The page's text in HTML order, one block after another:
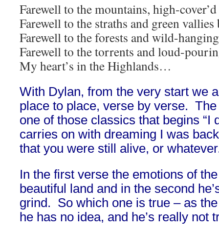
Farewell to the mountains, high-
Farewell to the straths and green vallies
Farewell to the forests and wild-
Farewell to the torrents and loud-
My heart’s in the Highlands…
With Dylan, from the very start we
place to place, verse by verse.
one of those classics that begins “I
carries on with dreaming I was
that you were still alive, or
In the first verse the emotions of
beautiful land and in the second
grind. So which one is true – as
he has no idea, and he’s really not